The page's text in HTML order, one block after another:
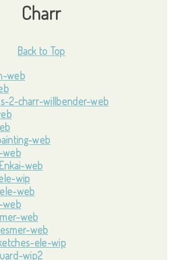
Charr
Back to Top